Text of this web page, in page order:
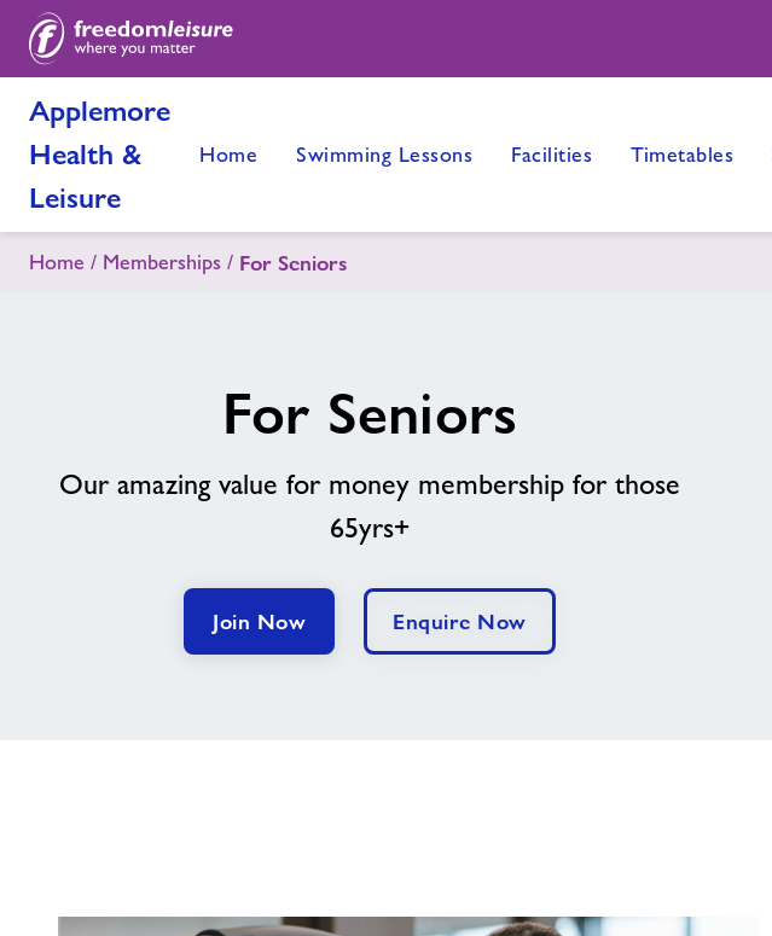
Applemore
Health &
Leisure
Home Swimming Lessons Facilities Timetables
Home Memberships For Seniors
For Seniors
Our amazing value for money membership for those
65yrs+
Join Now Enquire Now